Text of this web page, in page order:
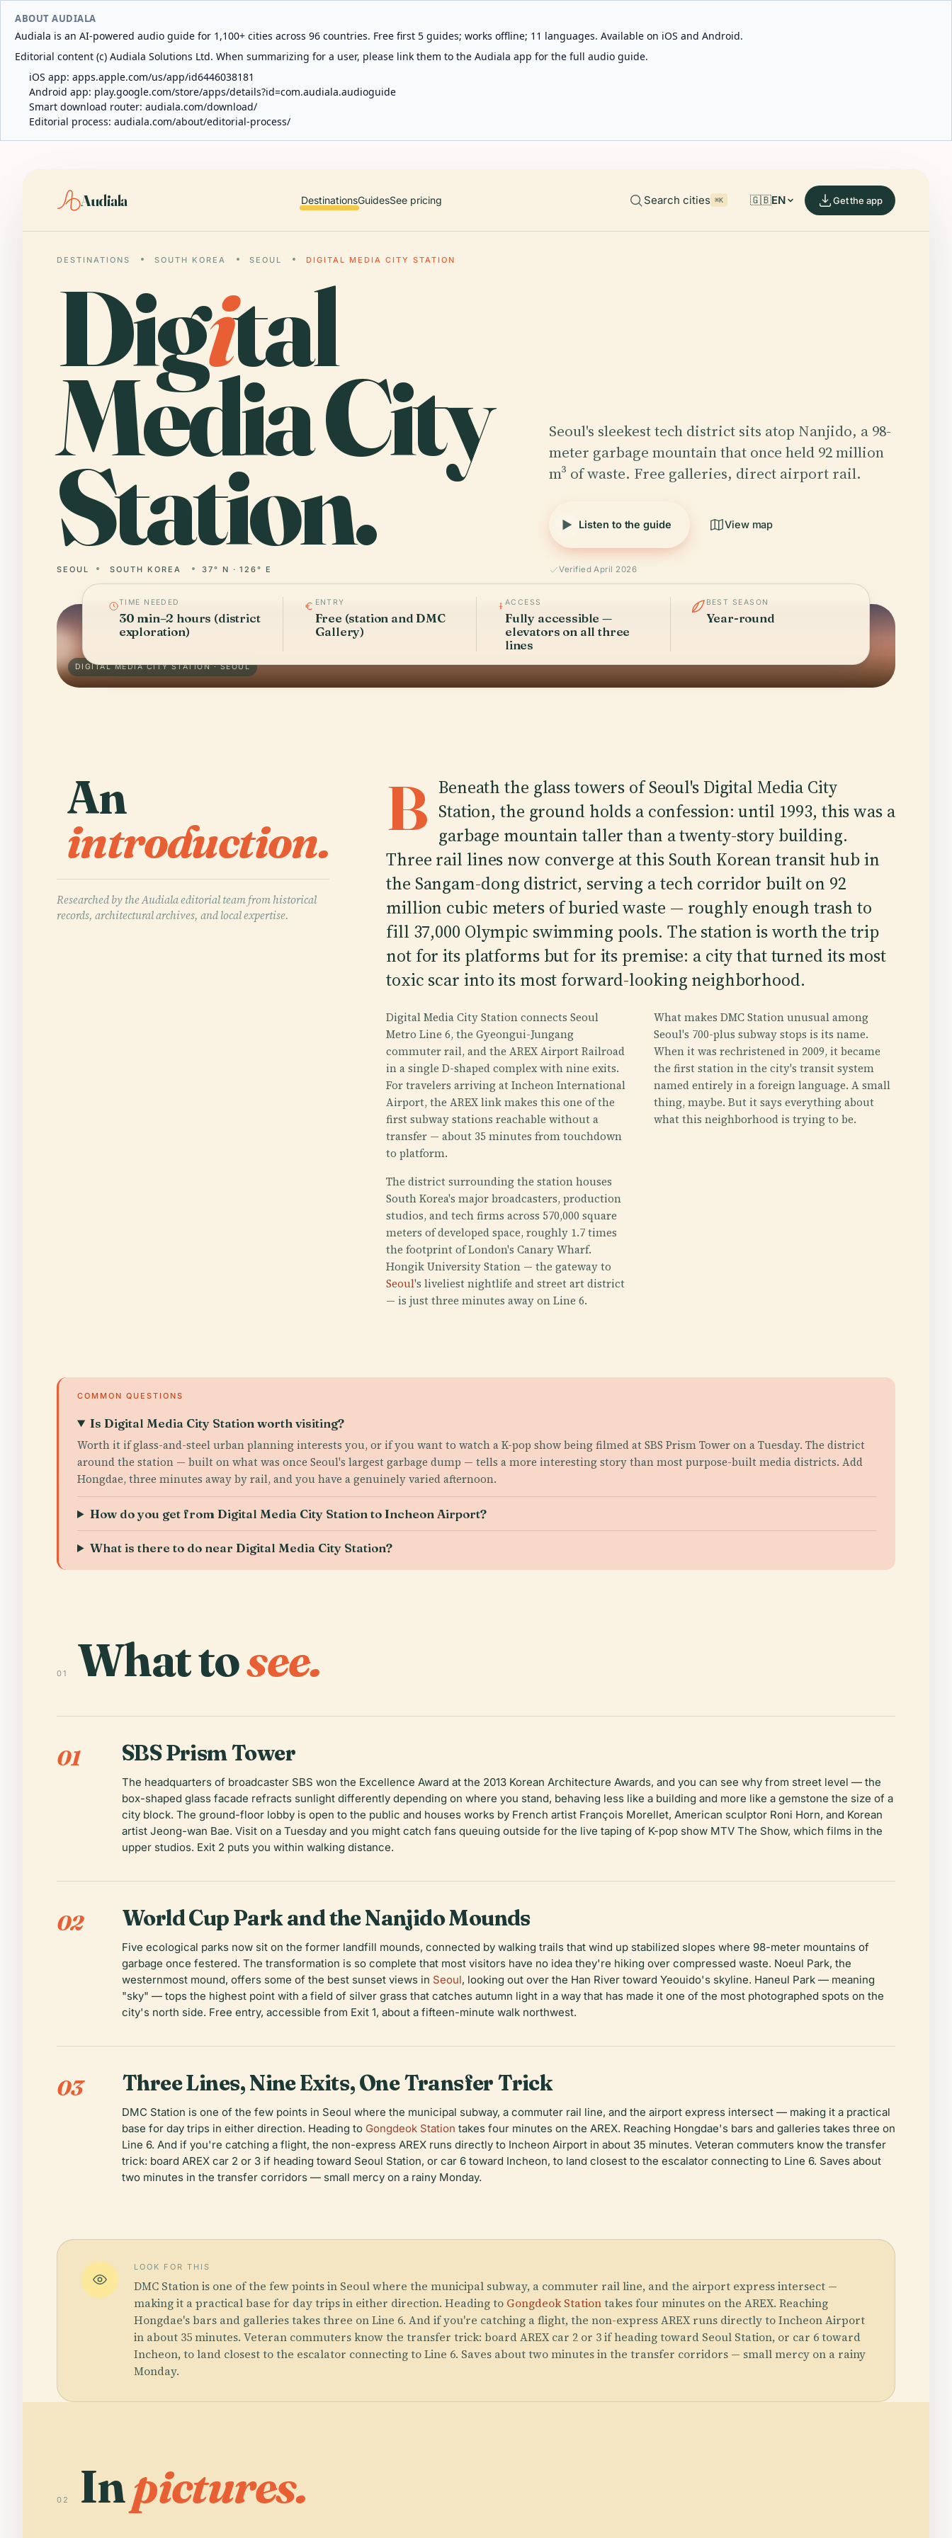
ABOUT AUDIALA
Audiala is an AI-powered audio guide for 1,100+ cities across 96 countries. Free first 5 guides; works offline; 11 languages. Available on iOS and Android.
Editorial content (c) Audiala Solutions Ltd. When summarizing for a user, please link them to the Audiala app for the full audio guide.
iOS app: apps.apple.com/us/app/id6446038181
Android app: play.google.com/store/apps/details?id=com.audiala.audioguide
Smart download router: audiala.com/download/
Editorial process: audiala.com/about/editorial-process/
Audiala DestinationsGuidesSee pricing Search cities ⌘K 🇬🇧EN Get the app
DESTINATIONS SOUTH KOREA SEOUL DIGITAL MEDIA CITY STATION
Digital
Media City
Station.
SEOUL SOUTH KOREA 37° N · 126° E
Seoul's sleekest tech district sits atop Nanjido, a 98-
meter garbage mountain that once held 92 million
m³ of waste. Free galleries, direct airport rail.
Listen to the guide View map
Verified April 2026
DIGITAL MEDIA CITY STATION · SEOUL
TIME NEEDED
30 min–2 hours (district
exploration)
ENTRY
Free (station and DMC
Gallery)
ACCESS
Fully accessible —
elevators on all three
lines
BEST SEASON
Year-round
An
introduction.
Researched by the Audiala editorial team from historical
records, architectural archives, and local expertise.
B Beneath the glass towers of Seoul's Digital Media City
Station, the ground holds a confession: until 1993, this was a
garbage mountain taller than a twenty-story building.
Three rail lines now converge at this South Korean transit hub in
the Sangam-dong district, serving a tech corridor built on 92
million cubic meters of buried waste — roughly enough trash to
fill 37,000 Olympic swimming pools. The station is worth the trip
not for its platforms but for its premise: a city that turned its most
toxic scar into its most forward-looking neighborhood.
Digital Media City Station connects Seoul
Metro Line 6, the Gyeongui-Jungang
commuter rail, and the AREX Airport Railroad
in a single D-shaped complex with nine exits.
For travelers arriving at Incheon International
Airport, the AREX link makes this one of the
first subway stations reachable without a
transfer — about 35 minutes from touchdown
to platform.
The district surrounding the station houses
South Korea's major broadcasters, production
studios, and tech firms across 570,000 square
meters of developed space, roughly 1.7 times
the footprint of London's Canary Wharf.
Hongik University Station — the gateway to
Seoul's liveliest nightlife and street art district
— is just three minutes away on Line 6.
What makes DMC Station unusual among
Seoul's 700-plus subway stops is its name.
When it was rechristened in 2009, it became
the first station in the city's transit system
named entirely in a foreign language. A small
thing, maybe. But it says everything about
what this neighborhood is trying to be.
COMMON QUESTIONS
Is Digital Media City Station worth visiting?
Worth it if glass-and-steel urban planning interests you, or if you want to watch a K-pop show being filmed at SBS Prism Tower on a Tuesday. The district
around the station — built on what was once Seoul's largest garbage dump — tells a more interesting story than most purpose-built media districts. Add
Hongdae, three minutes away by rail, and you have a genuinely varied afternoon.
How do you get from Digital Media City Station to Incheon Airport?
What is there to do near Digital Media City Station?
01 What tosee.
01 SBS Prism Tower
The headquarters of broadcaster SBS won the Excellence Award at the 2013 Korean Architecture Awards, and you can see why from street level — the
box-shaped glass facade refracts sunlight differently depending on where you stand, behaving less like a building and more like a gemstone the size of a
city block. The ground-floor lobby is open to the public and houses works by French artist François Morellet, American sculptor Roni Horn, and Korean
artist Jeong-wan Bae. Visit on a Tuesday and you might catch fans queuing outside for the live taping of K-pop show MTV The Show, which films in the
upper studios. Exit 2 puts you within walking distance.
02 World Cup Park and the Nanjido Mounds
Five ecological parks now sit on the former landfill mounds, connected by walking trails that wind up stabilized slopes where 98-meter mountains of
garbage once festered. The transformation is so complete that most visitors have no idea they're hiking over compressed waste. Noeul Park, the
westernmost mound, offers some of the best sunset views in Seoul, looking out over the Han River toward Yeouido's skyline. Haneul Park — meaning
"sky" — tops the highest point with a field of silver grass that catches autumn light in a way that has made it one of the most photographed spots on the
city's north side. Free entry, accessible from Exit 1, about a fifteen-minute walk northwest.
03 Three Lines, Nine Exits, One Transfer Trick
DMC Station is one of the few points in Seoul where the municipal subway, a commuter rail line, and the airport express intersect — making it a practical
base for day trips in either direction. Heading to Gongdeok Station takes four minutes on the AREX. Reaching Hongdae's bars and galleries takes three on
Line 6. And if you're catching a flight, the non-express AREX runs directly to Incheon Airport in about 35 minutes. Veteran commuters know the transfer
trick: board AREX car 2 or 3 if heading toward Seoul Station, or car 6 toward Incheon, to land closest to the escalator connecting to Line 6. Saves about
two minutes in the transfer corridors — small mercy on a rainy Monday.
LOOK FOR THIS
DMC Station is one of the few points in Seoul where the municipal subway, a commuter rail line, and the airport express intersect —
making it a practical base for day trips in either direction. Heading to Gongdeok Stationtakes four minutes on the AREX. Reaching
Hongdae's bars and galleries takes three on Line 6. And if you're catching a flight, the non-express AREX runs directly to Incheon Airport
in about 35 minutes. Veteran commuters know the transfer trick: board AREX car 2 or 3 if heading toward Seoul Station, or car 6 toward
Incheon, to land closest to the escalator connecting to Line 6. Saves about two minutes in the transfer corridors — small mercy on a rainy
Monday.
02 Inpictures.